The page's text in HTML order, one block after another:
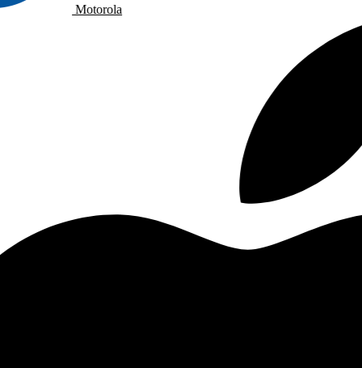
Motorola